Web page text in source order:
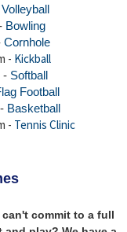
Volleyball
Bowling
Cornhole
- Kickball
- Softball
Football
Basketball
- Tennis Clinic
commit to a full